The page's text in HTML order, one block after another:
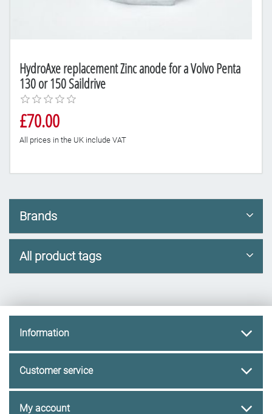
HydroAxe replacement Zinc anode for a Volvo Penta
130 or 150 Saildrive
£70.00
All prices in the UK include VAT
Brands
All product tags
Information
Customer service
My account